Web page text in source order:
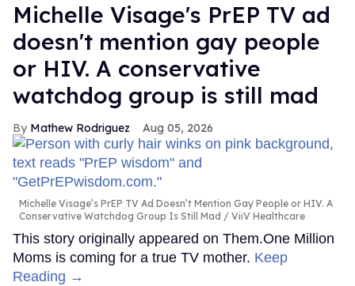
Michelle Visage's PrEP TV ad
doesn't mention gay people
or HIV. A conservative
watchdog group is still mad
Mathew Rodriguez Aug 05, 2026
Michelle Visage’s PrEP TV Ad Doesn’t Mention Gay People or HIV. A
Conservative Watchdog Group Is Still Mad
ViiV Healthcare
This story originally appeared on Them.One Million
Moms is coming for a true TV mother. Keep
Reading →